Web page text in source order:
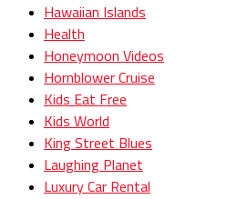
Hawaiian Islands
Health
Honeymoon Videos
Hornblower Cruise
Kids Eat Free
Kids World
King Street Blues
Laughing Planet
Luxury Car Rental